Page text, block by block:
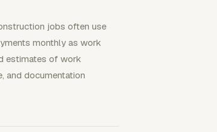
jobs often use
monthly as work
estimates of work
and documentation